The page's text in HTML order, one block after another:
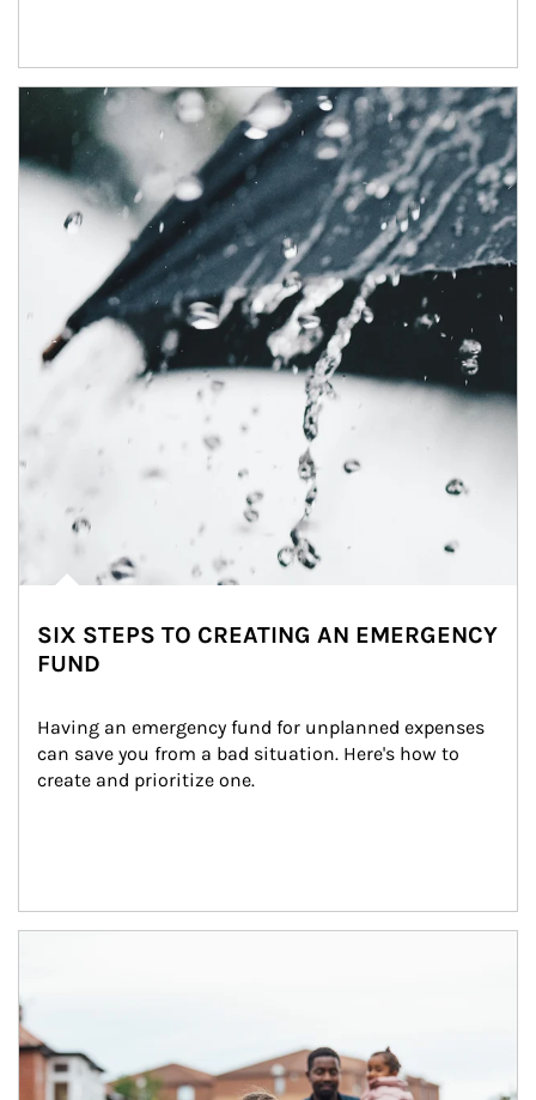
Article Image
SIX STEPS TO CREATING AN EMERGENCY
FUND
Having an emergency fund for unplanned expenses
can save you from a bad situation. Here's how to
create and prioritize one.